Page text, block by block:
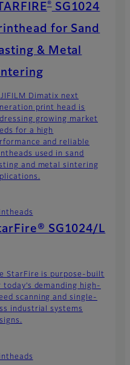
®SG1024
for Sand
& Metal
Dimatix next
print head is
growing market
for a high
and reliable
used in sand
and metal sintering
SG1024/L
StarFire is purpose-built
today’s demanding high-
scanning and single-
industrial systems